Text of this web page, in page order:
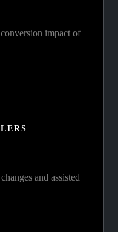
impact of
and assisted